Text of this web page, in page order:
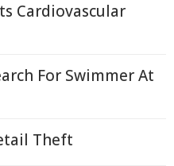
Cardiovascular
For Swimmer At
Theft